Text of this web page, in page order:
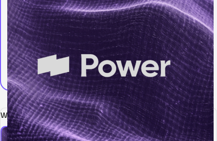
Written by: